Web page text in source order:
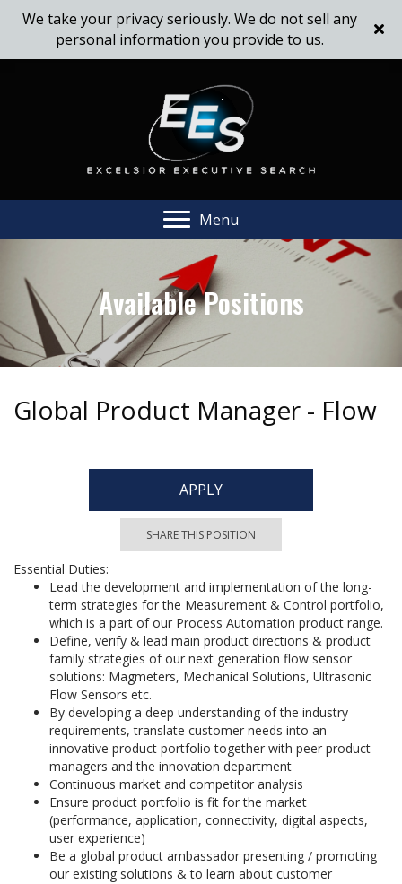
Menu
Available Positions
We take your privacy seriously. We do not sell any
personal information you provide to us.